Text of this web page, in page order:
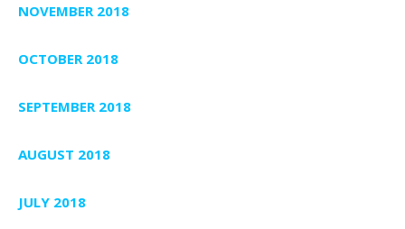
NOVEMBER 2018
OCTOBER 2018
SEPTEMBER 2018
AUGUST 2018
JULY 2018